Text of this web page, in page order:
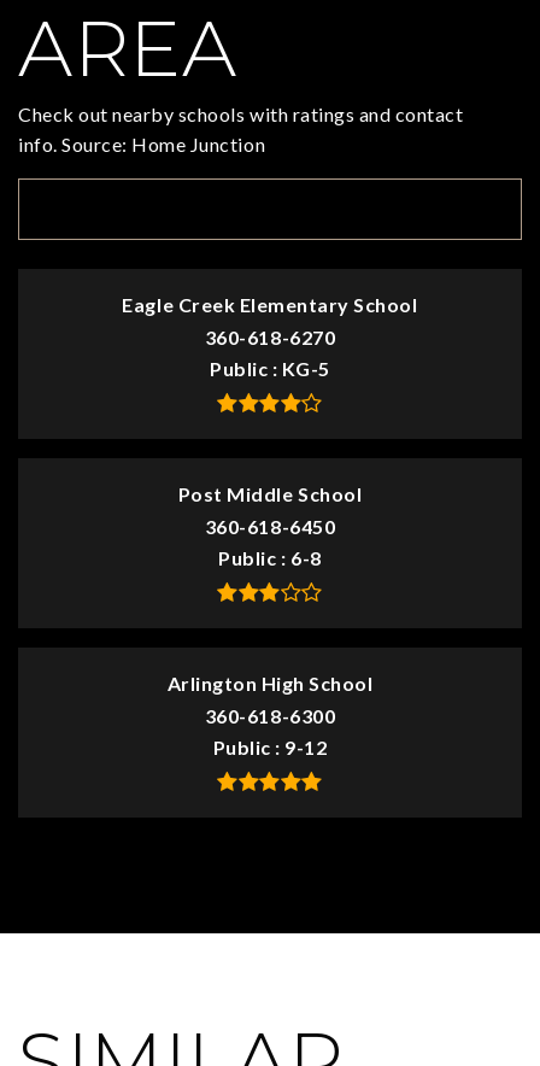
AREA
Check out nearby schools with ratings and contact
info. Source: Home Junction
Eagle Creek Elementary School
360-618-6270
Public
KG-5
Post Middle School
360-618-6450
Public
6-8
Arlington High School
360-618-6300
Public
9-12